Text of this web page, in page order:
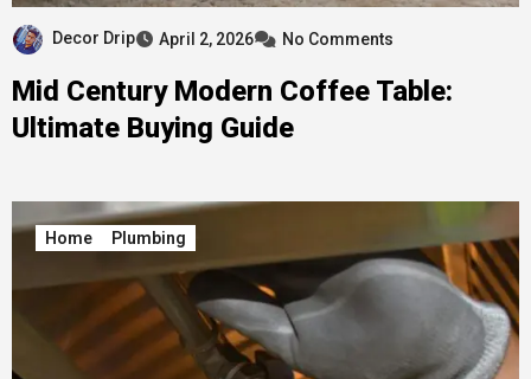
Decor Drip April 2, 2026 No Comments
Mid Century Modern Coffee Table:
Ultimate Buying Guide
Home Plumbing